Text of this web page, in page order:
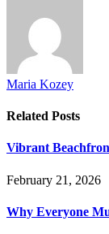
Maria Kozey
Related Posts
Vibrant
February 21, 2026
Why Everyone